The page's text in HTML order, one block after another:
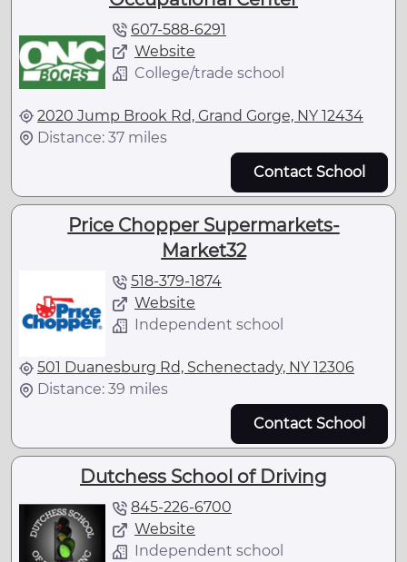
607-588-6291
Website
College/trade school
2020 Jump Brook Rd, Grand Gorge, NY 12434
Distance: 37 miles
Contact School
Price Chopper Supermarkets-
Market32
518-379-1874
Website
Independent school
501 Duanesburg Rd, Schenectady, NY 12306
Distance: 39 miles
Contact School
Dutchess School of Driving
845-226-6700
Website
Independent school